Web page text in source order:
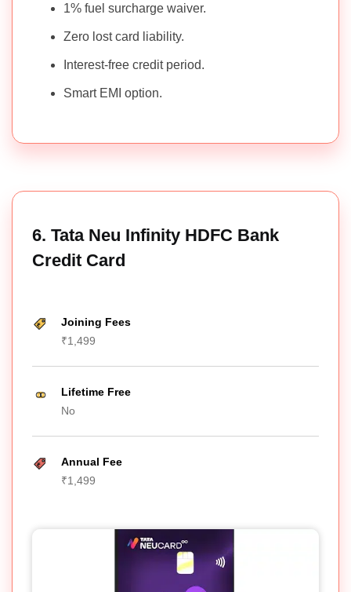
1% fuel surcharge waiver.
Zero lost card liability.
Interest-free credit period.
Smart EMI option.
6. Tata Neu Infinity HDFC Bank
Credit Card
Joining Fees
₹1,499
Lifetime Free
No
Annual Fee
₹1,499